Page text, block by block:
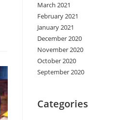
March 2021
February 2021
January 2021
December 2020
November 2020
October 2020
September 2020
Categories